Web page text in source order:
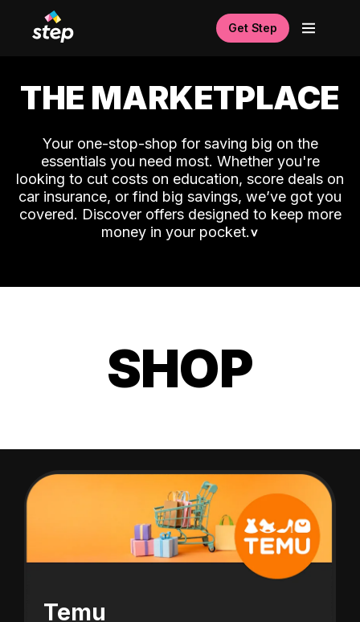
Get Step
THE MARKETPLACE
Your one-stop-shop for saving big on the
essentials you need most. Whether you're
looking to cut costs on education, score deals on
car insurance, or find big savings, we’ve got you
covered. Discover offers designed to keep more
money in your pocket.˅
SHOP
Temu